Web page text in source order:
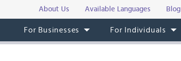
About Us Available Languages Blog
For Businesses For Individuals